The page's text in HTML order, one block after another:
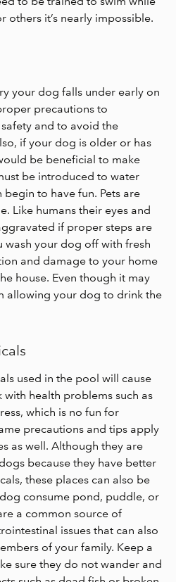
others it’s nearly impossible.
your dog falls under early on
precautions to
and to avoid the
if your dog is older or has
be beneficial to make
be introduced to water
to have fun. Pets are
Like humans their eyes and
if proper steps are
wash your dog off with fresh
and damage to your home
house. Even though it may
allowing your dog to drink the
used in the pool will cause
health problems such as
which is no fun for
precautions and tips apply
as well. Although they are
because they have better
these places can also be
consume pond, puddle, or
a common source of
issues that can also
of your family. Keep a
sure they do not wander and